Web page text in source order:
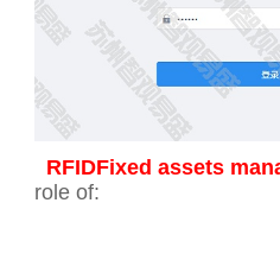
RFIDFixed assets
role of: